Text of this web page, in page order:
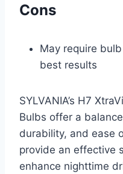
Cons
May require
best results
SYLVANIA’s H7
Bulbs offer a
durability, and ease
provide an effective
enhance nighttime